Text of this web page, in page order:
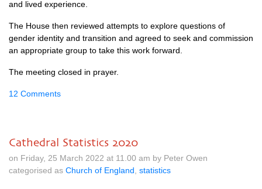
and lived experience.
The House then reviewed attempts to explore questions of
gender identity and transition and agreed to seek and commission
an appropriate group to take this work forward.
The meeting closed in prayer.
12 Comments
Cathedral Statistics 2020
on Friday, 25 March 2022 at 11.00 am by Peter Owen
categorised as Church of England statistics